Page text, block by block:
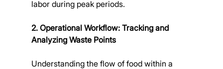
labor during peak periods.
2. Operational Workflow: Tracking and
Analyzing Waste Points
Understanding the flow of food within a